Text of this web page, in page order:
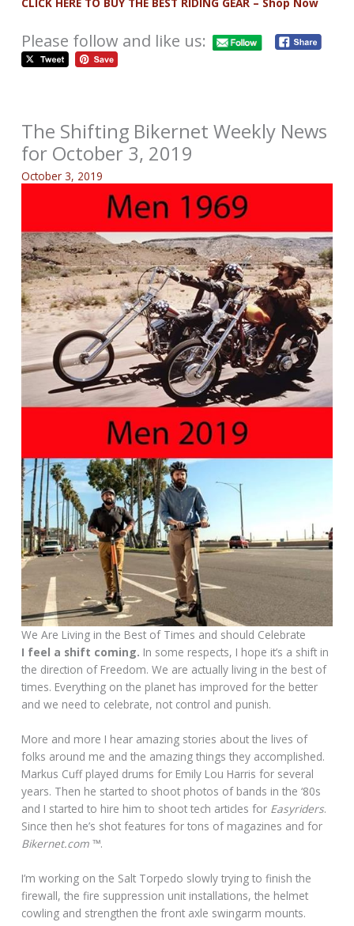
CLICK HERE TO BUY THE BEST RIDING GEAR – Shop Now
Please follow and like us:
The Shifting Bikernet Weekly News
for October 3, 2019
October 3, 2019
We Are Living in the Best of Times and should Celebrate
I feel a shift coming. In some respects, I hope it’s a shift in
the direction of Freedom. We are actually living in the best of
times. Everything on the planet has improved for the better
and we need to celebrate, not control and punish.
More and more I hear amazing stories about the lives of
folks around me and the amazing things they accomplished.
Markus Cuff played drums for Emily Lou Harris for several
years. Then he started to shoot photos of bands in the ‘80s
and I started to hire him to shoot tech articles for Easyriders.
Since then he’s shot features for tons of magazines and for
Bikernet.com ™.
I’m working on the Salt Torpedo slowly trying to finish the
firewall, the fire suppression unit installations, the helmet
cowling and strengthen the front axle swingarm mounts.